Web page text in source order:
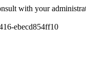
with your
ebecd854ff10